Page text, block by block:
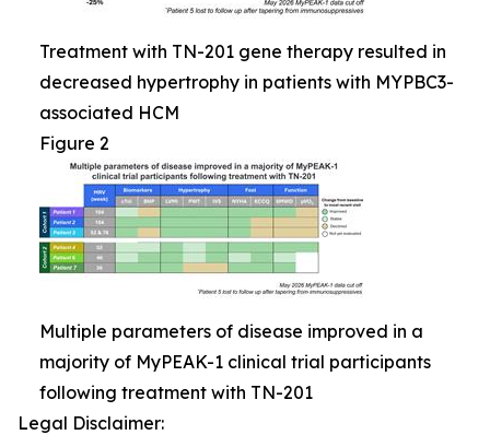
Treatment with TN-201 gene therapy resulted in
decreased hypertrophy in patients with MYPBC3-
associated HCM
Figure 2
Multiple parameters of disease improved in a
majority of MyPEAK-1 clinical trial participants
following treatment with TN-201
Legal Disclaimer: